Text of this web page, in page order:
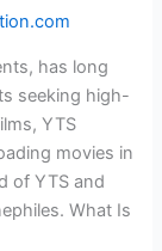
has long
seeking high-
YTS
movies in
of YTS and
What Is